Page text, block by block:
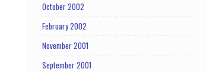
October 2002
February 2002
November 2001
September 2001